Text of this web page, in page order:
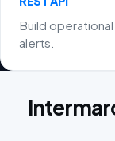
Build
alerts.